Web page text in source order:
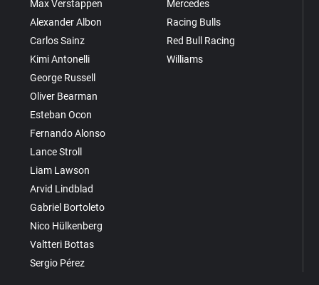
Max Verstappen
Alexander Albon
Carlos Sainz
Kimi Antonelli
George Russell
Oliver Bearman
Esteban Ocon
Fernando Alonso
Lance Stroll
Liam Lawson
Arvid Lindblad
Gabriel Bortoleto
Nico Hülkenberg
Valtteri Bottas
Sergio Pérez
Mercedes
Racing Bulls
Red Bull Racing
Williams